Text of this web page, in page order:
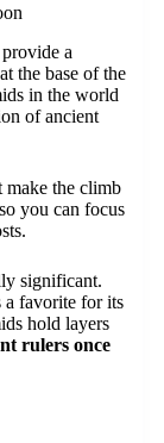
a
the base of the
in the world
of ancient
make the climb
you can focus
significant.
a favorite for its
hold layers
rulers once